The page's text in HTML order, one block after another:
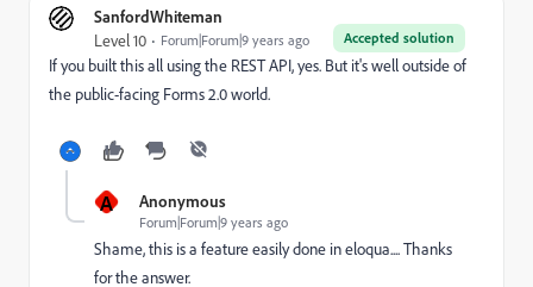
SanfordWhiteman
Accepted solution
Level 10 Forum|Forum|9 years ago
If you built this all using the REST API, yes. But it's well outside of
the public-facing Forms 2.0 world.
A Anonymous
Forum|Forum|9 years ago
Shame, this is a feature easily done in eloqua.... Thanks
for the answer.